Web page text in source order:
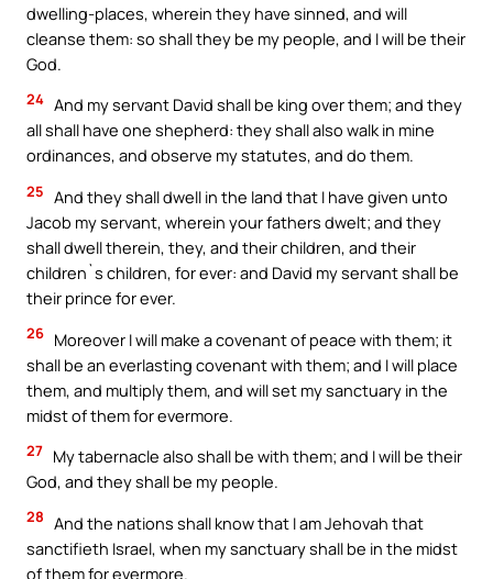
dwelling-places, wherein they have sinned, and will
cleanse them: so shall they be my people, and I will be their
God.
24 And my servant David shall be king over them; and they
all shall have one shepherd: they shall also walk in mine
ordinances, and observe my statutes, and do them.
25 And they shall dwell in the land that I have given unto
Jacob my servant, wherein your fathers dwelt; and they
shall dwell therein, they, and their children, and their
children`s children, for ever: and David my servant shall be
their prince for ever.
26 Moreover I will make a covenant of peace with them; it
shall be an everlasting covenant with them; and I will place
them, and multiply them, and will set my sanctuary in the
midst of them for evermore.
27 My tabernacle also shall be with them; and I will be their
God, and they shall be my people.
28 And the nations shall know that I am Jehovah that
sanctifieth Israel, when my sanctuary shall be in the midst
of them for evermore.